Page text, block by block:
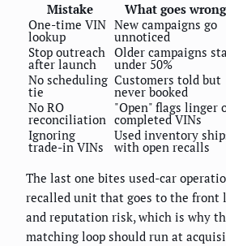
Mistake
What goes wrong
One-time VIN
lookup
New campaigns go
unnoticed
Stop outreach
after launch
Older campaigns
under 50%
No scheduling
tie
Customers told but
never booked
No RO
reconciliation
"Open" flags linger
completed VINs
Ignoring
trade-in VINs
Used inventory
with open recalls
The last one bites used-car
recalled unit that goes to the front
and reputation risk, which is why
matching loop should run at